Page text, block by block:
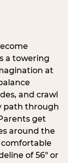
a towering
at
and crawl
path through
get
around the
of 56″ or